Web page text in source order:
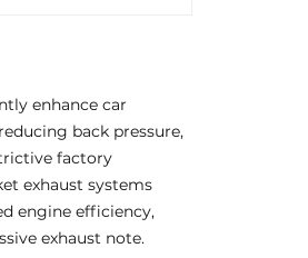
enhance car
back pressure,
factory
exhaust systems
engine efficiency,
exhaust note.